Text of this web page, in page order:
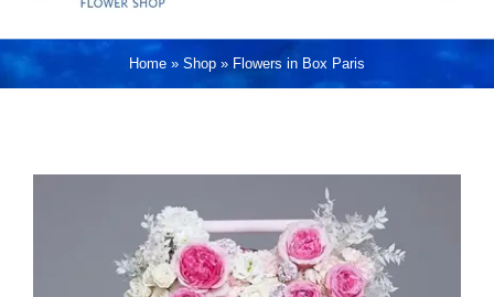
Home » Shop » Flowers in Box Paris